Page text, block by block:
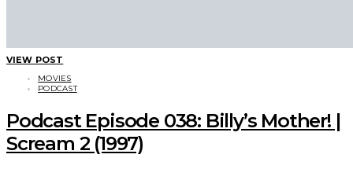
VIEW POST
MOVIES
PODCAST
Podcast Episode 038: Billy’s Mother! |
Scream 2 (1997)